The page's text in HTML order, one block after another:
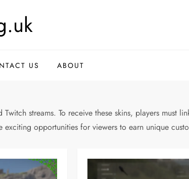
US ABOUT
streams. To receive these skins, players must
opportunities for viewers to earn unique